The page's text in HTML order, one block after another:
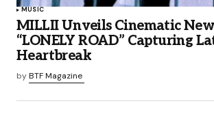
MUSIC
MILLII Unveils Cinematic
“LONELY ROAD” Capturing
Heartbreak
byBTF Magazine